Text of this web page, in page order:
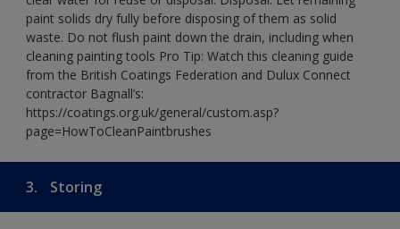
paint solids dry fully before disposing of them as solid
waste. Do not flush paint down the drain, including when
cleaning painting tools Pro Tip: Watch this cleaning guide
from the British Coatings Federation and Dulux Connect
contractor Bagnall’s:
https://coatings.org.uk/general/custom.asp?
page=HowToCleanPaintbrushes
3. Storing